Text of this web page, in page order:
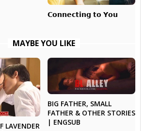
𝗖𝗼𝗻𝗻𝗲𝗰𝘁𝗶𝗻𝗴 𝘁𝗼 𝗬𝗼𝘂
MAYBE YOU LIKE
LAVENDER
BIG FATHER, SMALL
FATHER & OTHER STORIES
| ENGSUB